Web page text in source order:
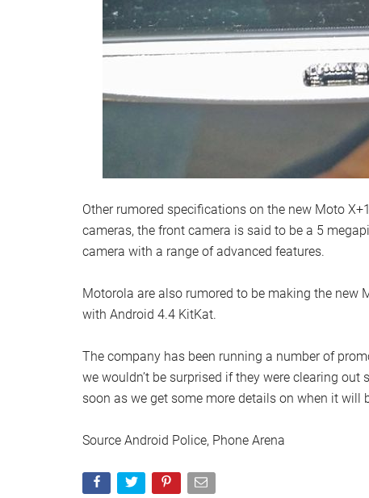
Other rumored specifications on the new Moto
cameras, the front camera is said to be a 5
camera with a range of advanced features.
Motorola are also rumored to be making the new
with Android 4.4 KitKat.
The company has been running a number of
we wouldn’t be surprised if they were clearing
soon as we get some more details on when it will
Source Android Police, Phone Arena